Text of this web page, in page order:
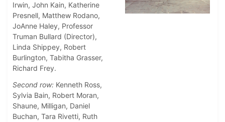
Irwin, John Kain, Katherine
Presnell, Matthew Rodano,
JoAnne Haley, Professor
Truman Bullard (Director),
Linda Shippey, Robert
Burlington, Tabitha Grasser,
Richard Frey.
Second row: Kenneth Ross,
Sylvia Bain, Robert Moran,
Shaune, Milligan, Daniel
Buchan, Tara Rivetti, Ruth